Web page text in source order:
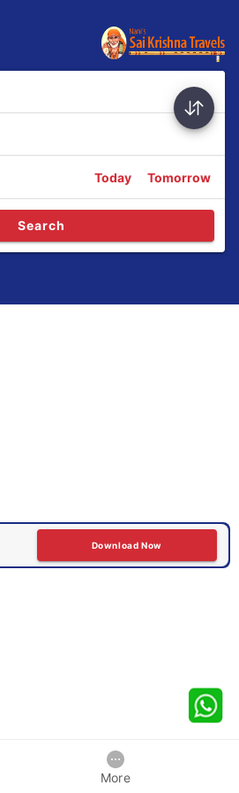
Today Tomorrow
Search
Download Now
More